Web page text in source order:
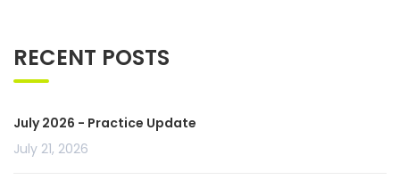
RECENT POSTS
July 2026 - Practice Update
July 21, 2026